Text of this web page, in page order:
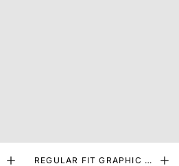
REGULAR FIT GRAPHIC PR